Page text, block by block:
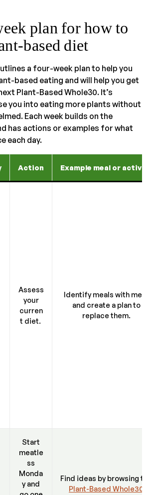
plan for how to
based diet
a four-week plan to help you
based eating and will help you get
Plant-Based Whole30. It’s
you into eating more plants without
Each week builds on the
has actions or examples for what
each day.
Action Example meal or activity
Assess
your
curren
t diet.
Identify meals with meat
and create a plan to
replace them.
Start
meatle
ss
Monda
y and
Find ideas by browsing the
Plant-Based Whole30